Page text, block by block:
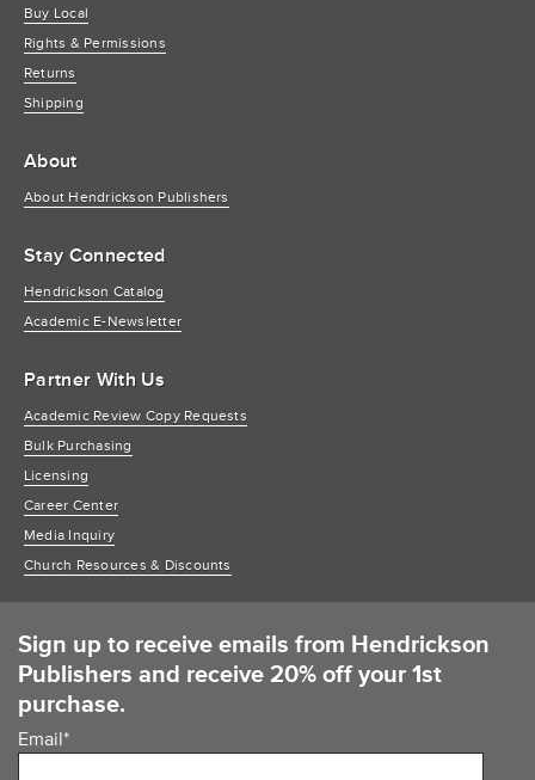
Buy Local
Rights & Permissions
Returns
Shipping
About
About Hendrickson Publishers
Stay Connected
Hendrickson Catalog
Academic E-Newsletter
Partner With Us
Academic Review Copy Requests
Bulk Purchasing
Licensing
Career Center
Media Inquiry
Church Resources & Discounts
Sign up to receive emails from Hendrickson
Publishers and receive 20% off your 1st
purchase.
Email*